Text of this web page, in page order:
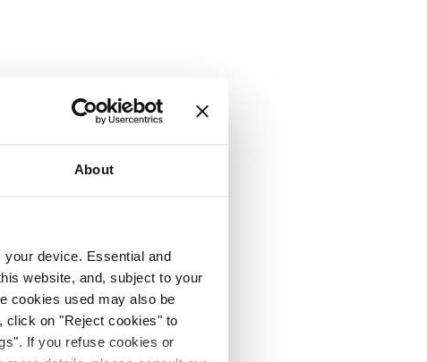
About
device. Essential and
website, and, subject to your
cookies used may also be
click on "Reject cookies" to
If you refuse cookies or